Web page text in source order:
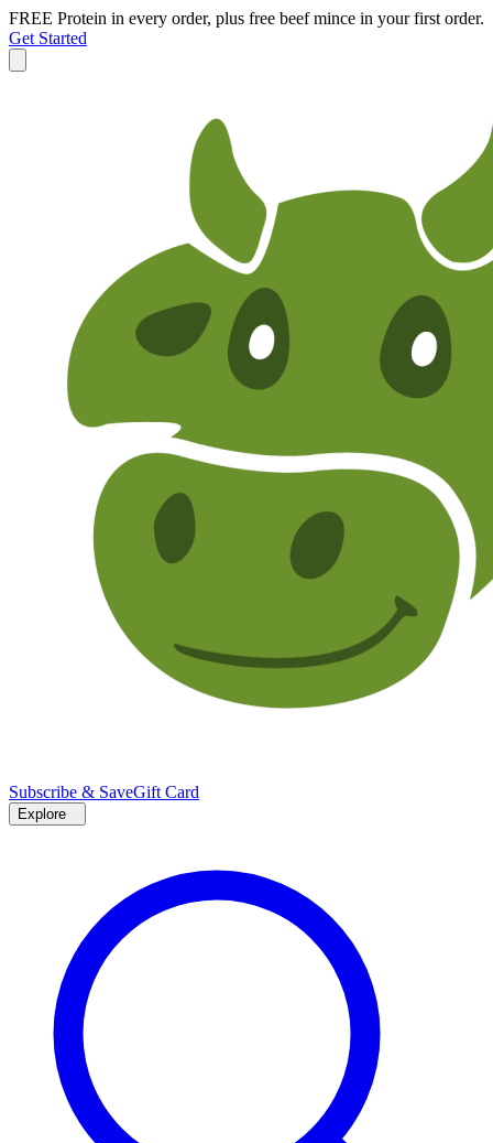
FREE Protein in every order, plus free beef mince in your first order.
Get Started
Subscribe & SaveGift Card
Explore